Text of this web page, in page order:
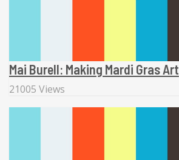
Mai Burell: Making Mardi Gras Art
21005 Views